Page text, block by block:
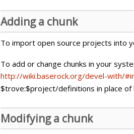
Adding a chunk
To import open source projects into
To add or change chunks in your
http://wiki.baserock.org/devel-with/
$trove:$project/definitions in place of
Modifying a chunk